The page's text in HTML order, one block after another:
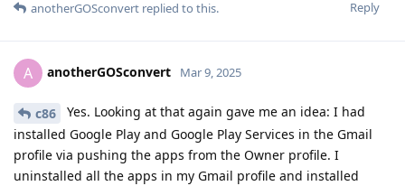
Reply
anotherGOSconvert replied to this.
A anotherGOSconvert Mar 9, 2025
c86
Yes. Looking at that again gave me an idea: I had
installed Google Play and Google Play Services in the Gmail
profile via pushing the apps from the Owner profile. I
uninstalled all the apps in my Gmail profile and installed